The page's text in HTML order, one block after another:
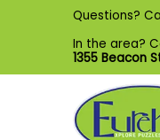
Skip to Main Content
Shop
Questions?
In the area?
1355 Beacon